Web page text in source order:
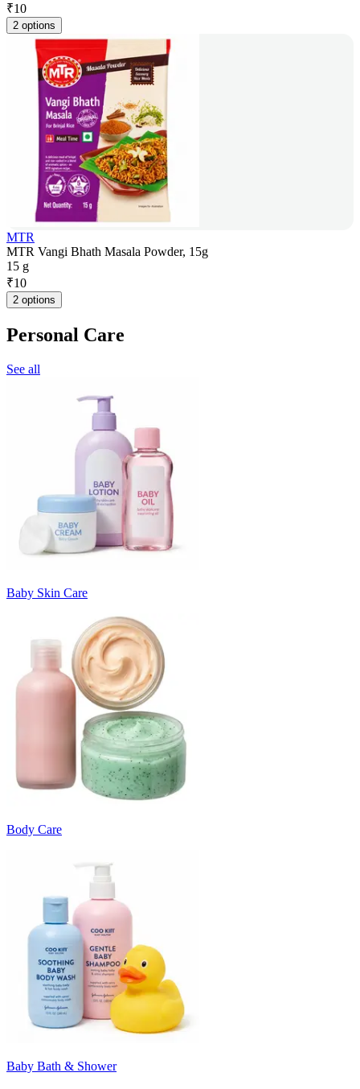
₹10
2 options
MTR
MTR Vangi Bhath Masala Powder, 15g
15 g
₹10
2 options
Personal Care
See all
Baby Skin Care
Body Care
Baby Bath & Shower